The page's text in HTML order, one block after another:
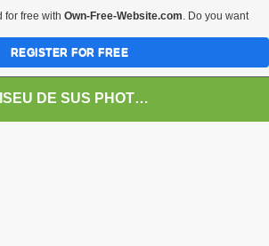
VISEU DE SUS PHOTOS + STEAM TRAIN-Mocăniţa
for free with Own-Free-Website.com. Do you want
REGISTER FOR FREE